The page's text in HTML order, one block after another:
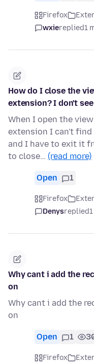
Firefox
wxiereplied1
How do I close the
extension? I don't
When I open the
extension I can't
and I have to exit it
to close… (read more)
Open 1
Firefox
Denysreplied
Why cant i add the
on
Why cant i add the
on
Open 1
Firefox